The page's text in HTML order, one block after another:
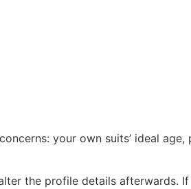
your own suits’ ideal
the profile details afterwards.